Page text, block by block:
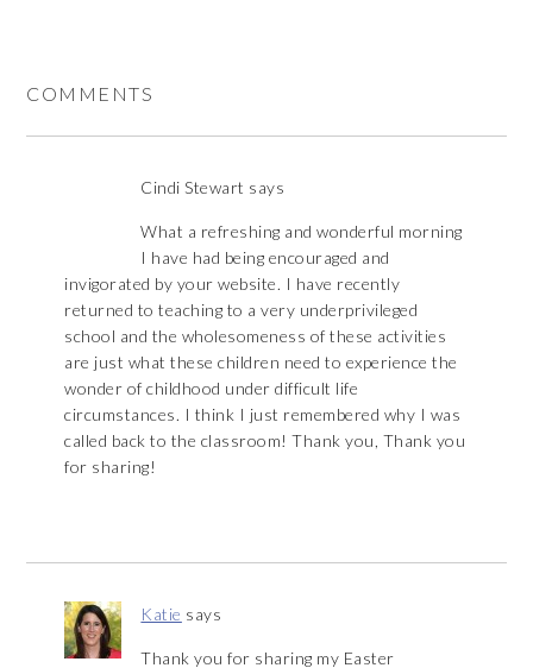
COMMENTS
Cindi Stewart says
What a refreshing and wonderful morning
I have had being encouraged and
invigorated by your website. I have recently
returned to teaching to a very underprivileged
school and the wholesomeness of these activities
are just what these children need to experience the
wonder of childhood under difficult life
circumstances. I think I just remembered why I was
called back to the classroom! Thank you, Thank you
for sharing!
Katie says
Thank you for sharing my Easter